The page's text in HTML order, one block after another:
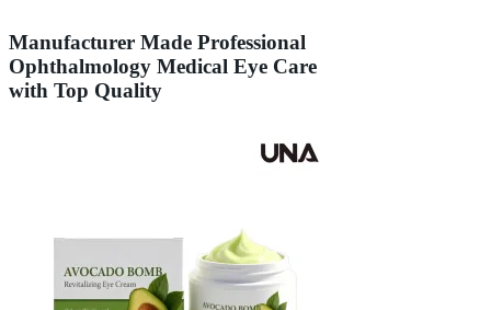
Manufacturer Made Professional
Ophthalmology Medical Eye Care
with Top Quality